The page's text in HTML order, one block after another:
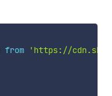
from
'https://